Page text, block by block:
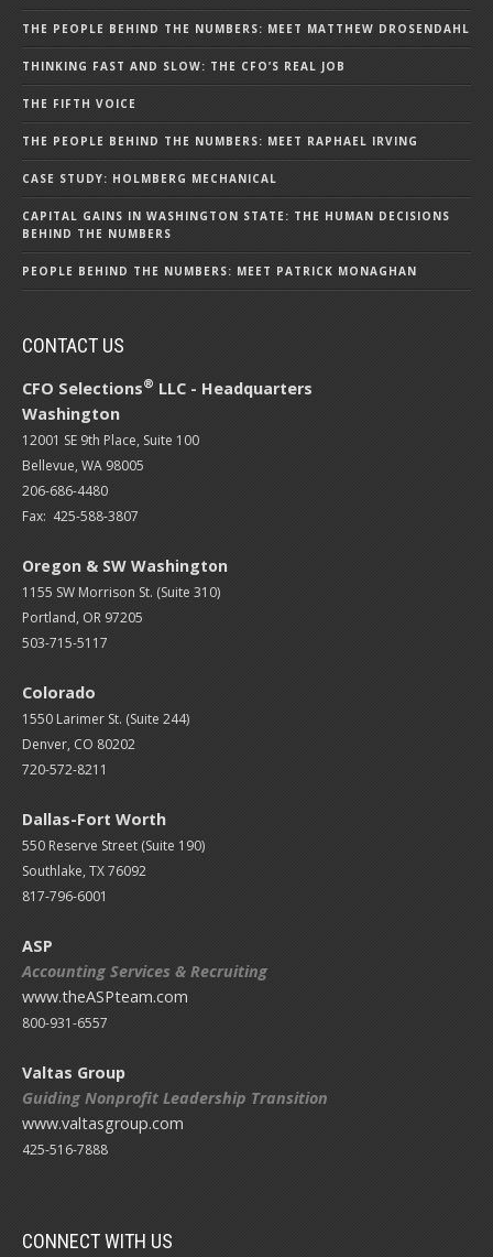
THE PEOPLE BEHIND THE NUMBERS: MEET MATTHEW DROSENDAHL
THINKING FAST AND SLOW: THE CFO’S REAL JOB
THE FIFTH VOICE
THE PEOPLE BEHIND THE NUMBERS: MEET RAPHAEL IRVING
CASE STUDY: HOLMBERG MECHANICAL
CAPITAL GAINS IN WASHINGTON STATE: THE HUMAN DECISIONS
BEHIND THE NUMBERS
PEOPLE BEHIND THE NUMBERS: MEET PATRICK MONAGHAN
CONTACT US
CFO Selections® LLC - Headquarters
Washington
12001 SE 9th Place, Suite 100
Bellevue, WA 98005
206-686-4480
Fax: 425-588-3807
Oregon & SW Washington
1155 SW Morrison St. (Suite 310)
Portland, OR 97205
503-715-5117
Colorado
1550 Larimer St. (Suite 244)
Denver, CO 80202
720-572-8211
Dallas-Fort Worth
550 Reserve Street (Suite 190)
Southlake, TX 76092
817-796-6001
ASP
Accounting Services & Recruiting
www.theASPteam.com
800-931-6557
Valtas Group
Guiding Nonprofit Leadership Transition
www.valtasgroup.com
425-516-7888
CONNECT WITH US